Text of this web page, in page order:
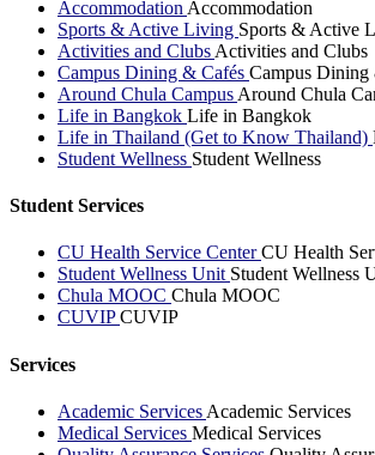
Accommodation Accommodation
Sports & Active Living Sports & Active
Activities and Clubs Activities and Clubs
Campus Dining & Cafés Campus Dining
Around Chula Campus Around Chula
Life in Bangkok Life in Bangkok
Life in Thailand (Get to Know Thailand)
Student Wellness Student Wellness
Student Services
CU Health Service CenterCU Health
Student Wellness Unit Student Wellness
Chula MOOC Chula MOOC
CUVIPCUVIP
Services
Academic Services Academic Services
Medical Services Medical Services